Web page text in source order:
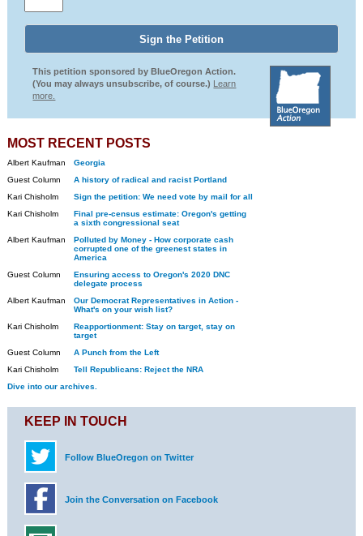
This petition sponsored by BlueOregon Action.
(You may always unsubscribe, of course.) Learn
more.
MOST RECENT POSTS
Albert Kaufman
Georgia
Guest Column
A history of radical and racist Portland
Kari Chisholm
Sign the petition: We need vote by mail for all
Kari Chisholm
Final pre-census estimate: Oregon's getting
a sixth congressional seat
Albert Kaufman
Polluted by Money - How corporate cash
corrupted one of the greenest states in
America
Guest Column
Ensuring access to Oregon's 2020 DNC
delegate process
Albert Kaufman
Our Democrat Representatives in Action -
What's on your wish list?
Kari Chisholm
Reapportionment: Stay on target, stay on
target
Guest Column
A Punch from the Left
Kari Chisholm
Tell Republicans: Reject the NRA
Dive into our archives.
KEEP IN TOUCH
Follow BlueOregon on Twitter
Join the Conversation on Facebook